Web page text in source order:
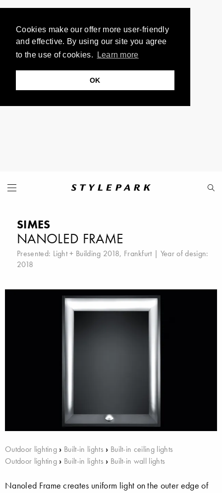
Cookies make our offer more user-friendly
and effective. By using our site you agree
to the use of cookies.
Learn more
OK
SIMES
NANOLED FRAME
Presented: Light + Building 2018, Frankfurt| Year of design:
2018
Outdoor lighting › Built-in lights › Built-in ceiling lights
Outdoor lighting › Built-in lights › Built-in wall lights
Nanoled Frame creates uniform light on the outer edge of